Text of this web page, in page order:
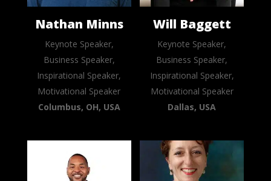
Nathan Minns
Keynote Speaker,
Business Speaker,
Inspirational Speaker,
Motivational Speaker
Columbus, OH, USA
Will Baggett
Keynote Speaker,
Business Speaker,
Inspirational Speaker,
Motivational Speaker
Dallas, USA